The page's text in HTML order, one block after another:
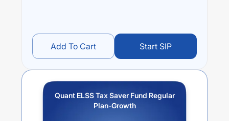
Add To Cart Start SIP
Quant ELSS Tax Saver Fund Regular
Plan-Growth